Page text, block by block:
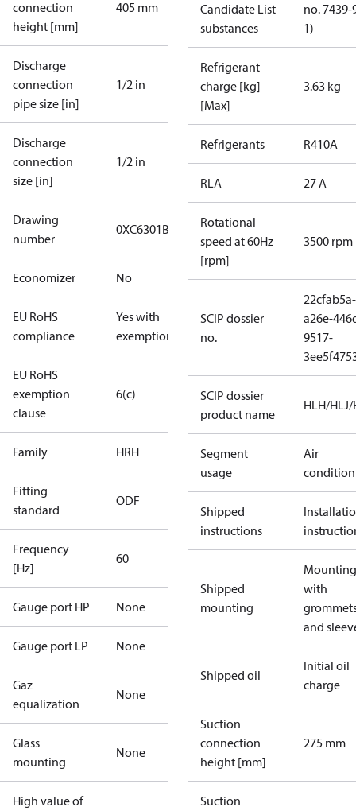
connection
height [mm]
405 mm
Discharge
connection
pipe size [in]
1/2 in
Discharge
connection
size [in]
1/2 in
Drawing
number
0XC6301B-3
Economizer No
EU RoHS
compliance
Yes with
exemptions
EU RoHS
exemption
clause
6(c)
Family HRH
Fitting
standard
ODF
Frequency
[Hz]
60
Gauge port HP None
Gauge port LP None
Gaz
equalization
None
Glass
mounting
None
High value of
Candidate List
substances
no. 7439-
1)
Refrigerant
charge [kg]
[Max]
3.63 kg
Refrigerants R410A
RLA 27 A
Rotational
speed at 60Hz
[rpm]
3500 rpm
SCIP dossier
no.
22cfab5a-
a26e-
9517-
SCIP dossier
product name
HLH/
Segment
usage
Air
Shipped
instructions
Shipped
mounting
with
and
Shipped oil
Initial oil
charge
Suction
connection
height [mm]
275 mm
Suction